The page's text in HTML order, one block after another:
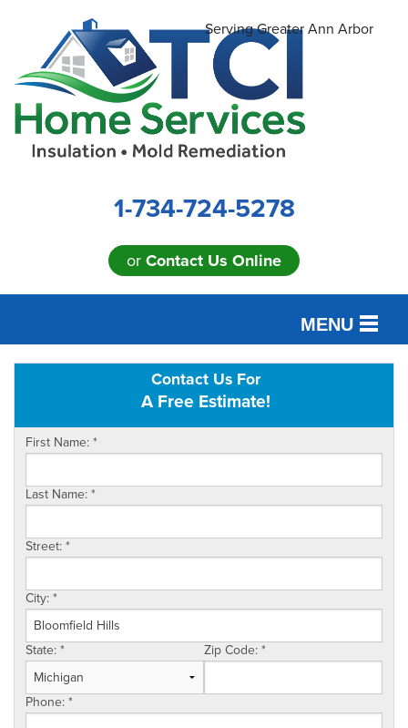
Serving Greater Ann Arbor
1-734-724-5278
or Contact Us Online
MENU
ABOUT US
SERVICE AREA
Contact Us For
A Free Estimate!
First Name: *
Last Name: *
Street: *
City: *
State: * Zip Code: *
Phone: *